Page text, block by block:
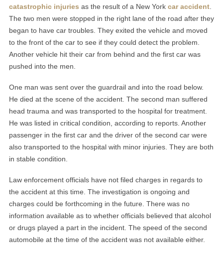
catastrophic injuries as the result of a New York car accident.
The two men were stopped in the right lane of the road after they
began to have car troubles. They exited the vehicle and moved
to the front of the car to see if they could detect the problem.
Another vehicle hit their car from behind and the first car was
pushed into the men.
One man was sent over the guardrail and into the road below.
He died at the scene of the accident. The second man suffered
head trauma and was transported to the hospital for treatment.
He was listed in critical condition, according to reports. Another
passenger in the first car and the driver of the second car were
also transported to the hospital with minor injuries. They are both
in stable condition.
Law enforcement officials have not filed charges in regards to
the accident at this time. The investigation is ongoing and
charges could be forthcoming in the future. There was no
information available as to whether officials believed that alcohol
or drugs played a part in the incident. The speed of the second
automobile at the time of the accident was not available either.